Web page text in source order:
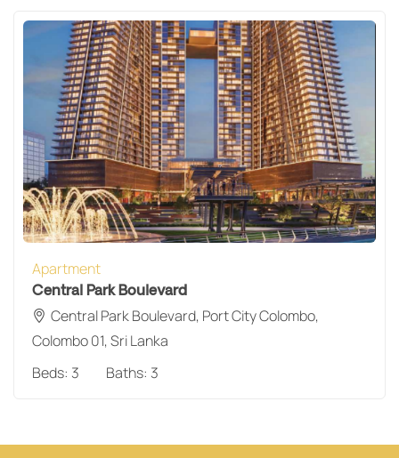
Apartment
Central Park Boulevard
Central Park Boulevard, Port City Colombo,
Colombo 01, Sri Lanka
Beds: 3 Baths: 3